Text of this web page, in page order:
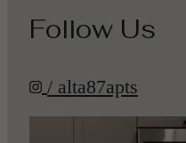
Follow Us
/ alta87apts